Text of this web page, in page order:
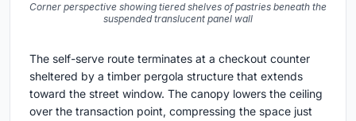
Corner perspective showing tiered shelves of pastries beneath the
suspended translucent panel wall
The self-serve route terminates at a checkout counter
sheltered by a timber pergola structure that extends
toward the street window. The canopy lowers the ceiling
over the transaction point, compressing the space just